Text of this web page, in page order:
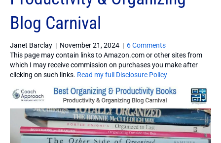
Blog Carnival
Janet Barclay | November 21, 2024 | 6 Comments
This page may contain links to Amazon.com or other sites from
which I may receive commission on purchases you make after
clicking on such links. Read my full Disclosure Policy